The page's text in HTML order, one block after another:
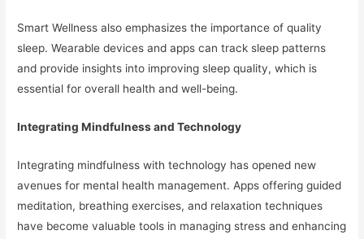
Smart Wellness also emphasizes the importance of quality
sleep. Wearable devices and apps can track sleep patterns
and provide insights into improving sleep quality, which is
essential for overall health and well-being.
Integrating Mindfulness and Technology
Integrating mindfulness with technology has opened new
avenues for mental health management. Apps offering guided
meditation, breathing exercises, and relaxation techniques
have become valuable tools in managing stress and enhancing